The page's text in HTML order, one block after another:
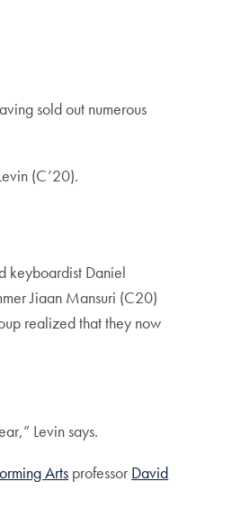
sold out numerous
(C’20).
keyboardist Daniel
Jiaan Mansuri (C20)
realized that they now
Levin says.
Arts professor David